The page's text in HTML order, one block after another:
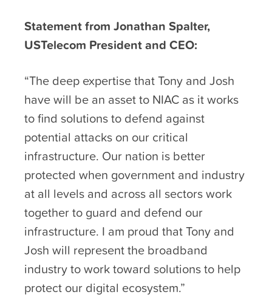
Statement from Jonathan Spalter,
USTelecom President and CEO:
“The deep expertise that Tony and Josh
have will be an asset to NIAC as it works
to find solutions to defend against
potential attacks on our critical
infrastructure. Our nation is better
protected when government and industry
at all levels and across all sectors work
together to guard and defend our
infrastructure. I am proud that Tony and
Josh will represent the broadband
industry to work toward solutions to help
protect our digital ecosystem.”